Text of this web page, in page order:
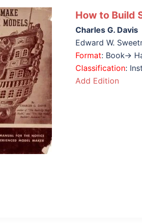
How to Build
Charles G. Davis
Edward W.
Format: Book→
Classification:
Add Edition